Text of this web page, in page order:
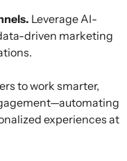
Leverage AI-
driven marketing
to work smarter,
experiences at